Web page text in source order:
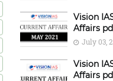
Vision
Affairs
July 03,
Vision
Affairs